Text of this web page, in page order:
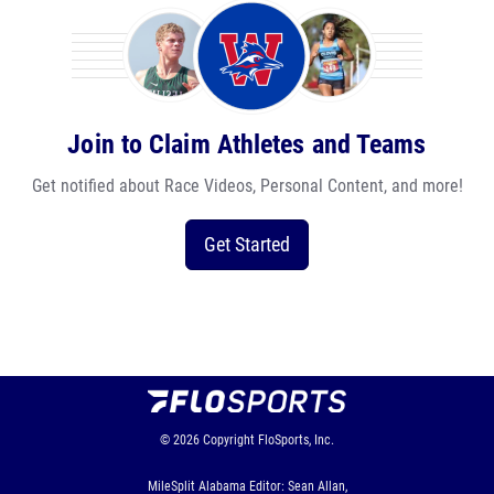
Join to Claim Athletes and Teams
Get notified about Race Videos, Personal Content, and more!
Get Started
© 2026 Copyright FloSports, Inc.
MileSplit Alabama Editor: Sean Allan,